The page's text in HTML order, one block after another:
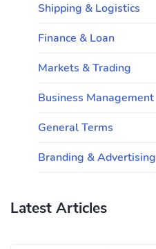
Shipping & Logistics
Finance & Loan
Markets & Trading
Business Management
General Terms
Branding & Advertising
Latest Articles